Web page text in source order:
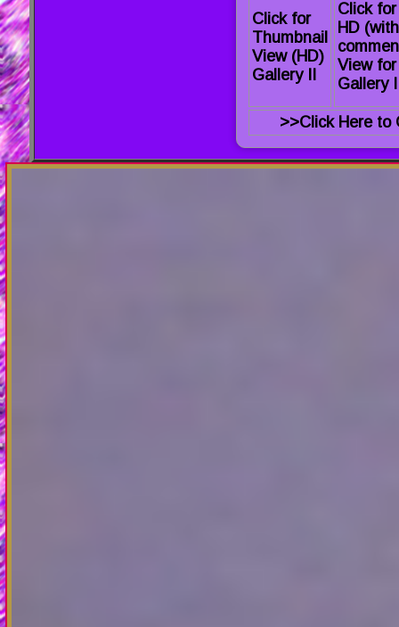
Click for
Thumbnail
View (HD)
Gallery II
Click for
HD (with
View for
Gallery
>>Click Here to